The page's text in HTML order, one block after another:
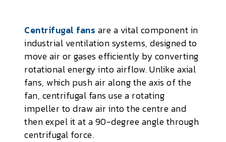
Centrifugal fans are a vital component in
industrial ventilation systems, designed to
move air or gases efficiently by converting
rotational energy into airflow. Unlike axial
fans, which push air along the axis of the
fan, centrifugal fans use a rotating
impeller to draw air into the centre and
then expel it at a 90-degree angle through
centrifugal force.